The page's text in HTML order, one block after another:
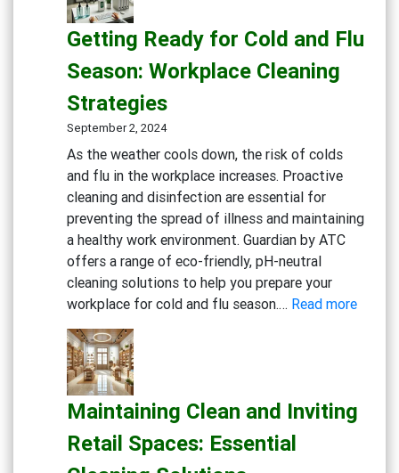
Sterile
Dental
Practice:
Disinfection
Getting Ready for Cold and Flu
Season: Workplace Cleaning
Strategies
September 2, 2024
As the weather cools down, the risk of colds
and flu in the workplace increases. Proactive
cleaning and disinfection are essential for
preventing the spread of illness and maintaining
a healthy work environment. Guardian by ATC
offers a range of eco-friendly, pH-neutral
cleaning solutions to help you prepare your
workplace for cold and flu season.… Read more:
and
Maintaining Clean and Inviting
Retail Spaces: Essential